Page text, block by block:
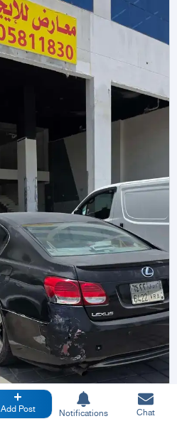
Add Post Notifications Chat